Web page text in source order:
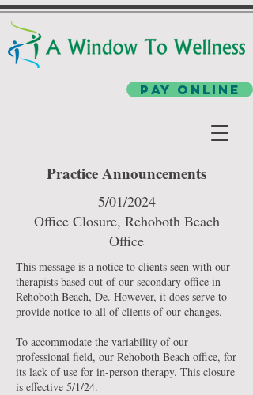
Pay Online
Practice Announcements
5/01/2024
Office Closure, Rehoboth Beach
Office
This message is a notice to clients seen with our
therapists based out of our secondary office in
Rehoboth Beach, De. However, it does serve to
provide notice to all of clients of our changes.
To accommodate the variability of our
professional field, our Rehoboth Beach office, for
its lack of use for in-person therapy. This closure
is effective 5/1/24.